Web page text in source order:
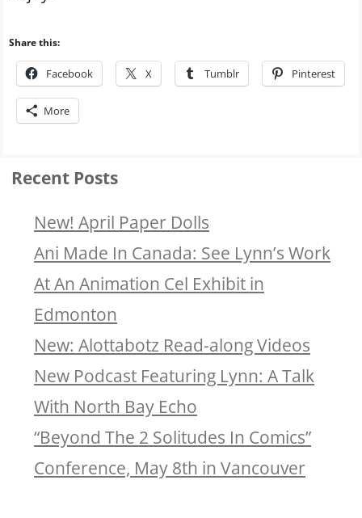
Share this:
Facebook X Tumblr Pinterest
More
Recent Posts
New! April Paper Dolls
Ani Made In Canada: See Lynn’s Work
At An Animation Cel Exhibit in
Edmonton
New: Alottabotz Read-along Videos
New Podcast Featuring Lynn: A Talk
With North Bay Echo
“Beyond The 2 Solitudes In Comics”
Conference, May 8th in Vancouver